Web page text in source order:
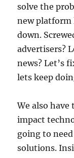
solve the
new platform
down.
advertisers?
news? Let’s
lets keep
We alsohave
impact
going to
solutions.